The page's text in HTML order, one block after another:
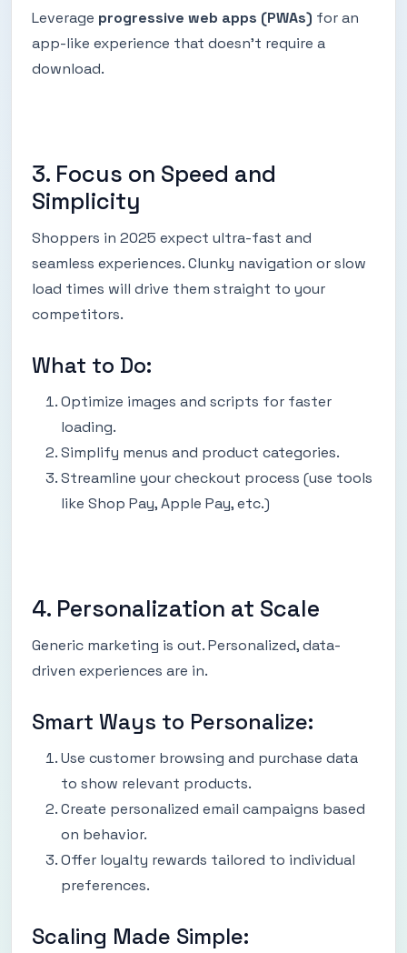
Leverage progressive web apps (PWAs) for an
app-like experience that doesn’t require a
download.
3. Focus on Speed and
Simplicity
Shoppers in 2025 expect ultra-fast and
seamless experiences. Clunky navigation or slow
load times will drive them straight to your
competitors.
What to Do:
Optimize images and scripts for faster
loading.
Simplify menus and product categories.
Streamline your checkout process (use tools
like Shop Pay, Apple Pay, etc.)
4. Personalization at Scale
Generic marketing is out. Personalized, data-
driven experiences are in.
Smart Ways to Personalize:
Use customer browsing and purchase data
to show relevant products.
Create personalized email campaigns based
on behavior.
Offer loyalty rewards tailored to individual
preferences.
Scaling Made Simple: